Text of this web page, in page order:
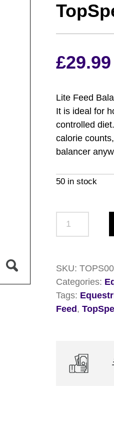
£29.99
Lite Feed
It is ideal for
controlled
calorie
balancer
50 in stock
15kg
quantity
SKU:
Categories:
Tags:
Feed,